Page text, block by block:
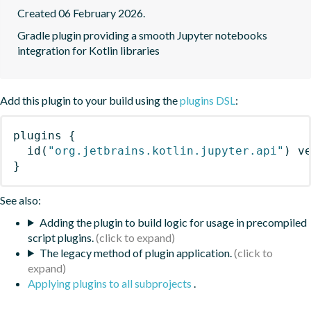
Created 06 February 2026.
Gradle plugin providing a smooth Jupyter notebooks
integration for Kotlin libraries
Add this plugin to your build using theplugins DSL :
plugins
{
id ( "org.jetbrains.kotlin.jupyter.api" )
}
See also:
Adding the plugin to build logic for usage in precompiled
script plugins.
The legacy method of plugin application.
Applying plugins to all subprojects